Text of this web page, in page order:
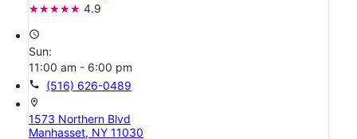
4.9
access_time
Sun:
11:00 am - 6:00 pm
call (516) 626-0489
location_on
1573 Northern Blvd
Manhasset, NY 11030